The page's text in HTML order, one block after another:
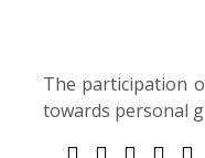
The participation
towards personal